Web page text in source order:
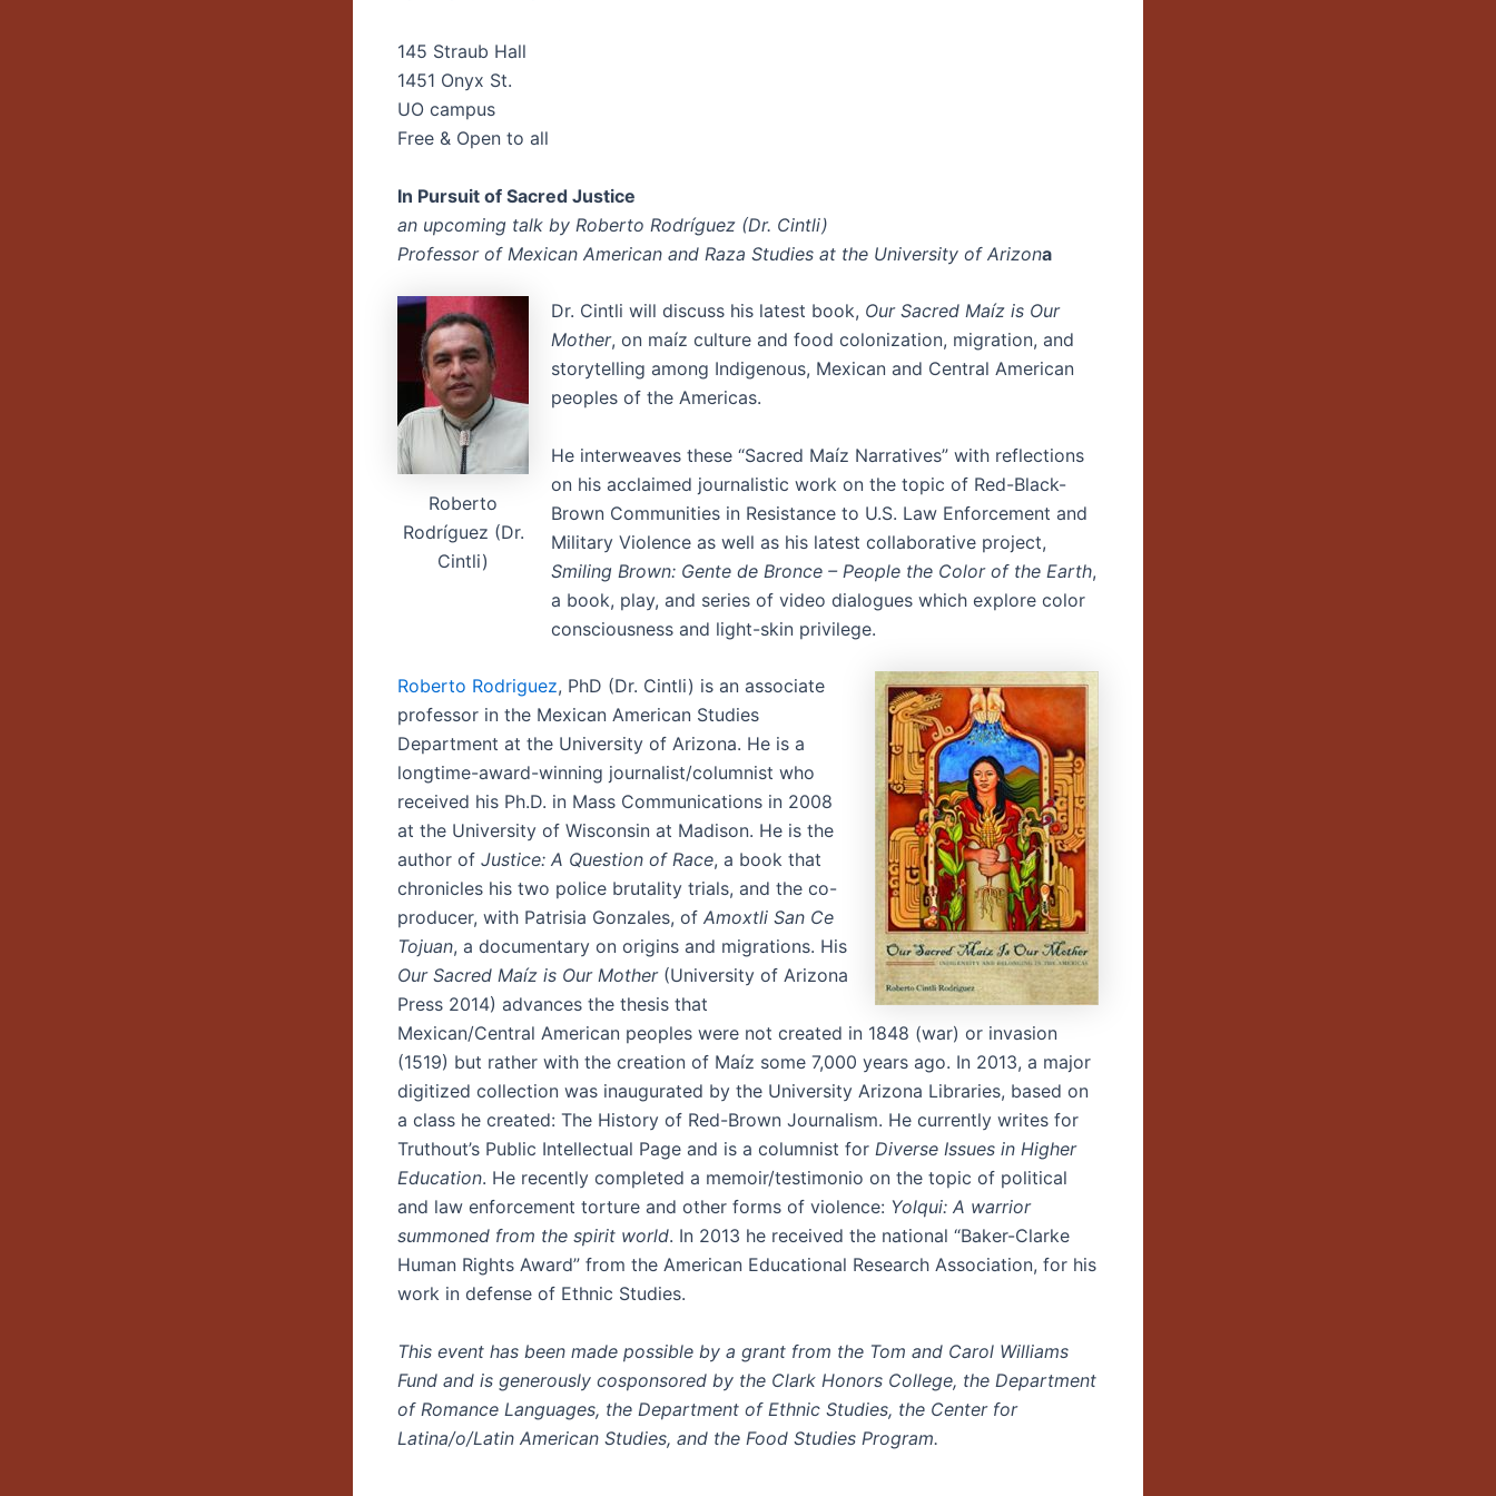
145 Straub Hall
1451 Onyx St.
UO campus
Free & Open to all
In Pursuit of Sacred Justice
an upcoming talk by Roberto Rodríguez (Dr. Cintli)
Professor of Mexican American and Raza Studies at the University of Arizona
Roberto
Rodríguez (Dr.
Cintli)
Dr. Cintli will discuss his latest book, Our Sacred Maíz is Our
Mother, on maíz culture and food colonization, migration, and
storytelling among Indigenous, Mexican and Central American
peoples of the Americas.
He interweaves these “Sacred Maíz Narratives” with reflections
on his acclaimed journalistic work on the topic of Red-Black-
Brown Communities in Resistance to U.S. Law Enforcement and
Military Violence as well as his latest collaborative project,
Smiling Brown: Gente de Bronce – People the Color of the Earth,
a book, play, and series of video dialogues which explore color
consciousness and light-skin privilege.
Roberto Rodriguez, PhD (Dr. Cintli) is an associate
professor in the Mexican American Studies
Department at the University of Arizona. He is a
longtime-award-winning journalist/columnist who
received his Ph.D. in Mass Communications in 2008
at the University of Wisconsin at Madison. He is the
author of Justice: A Question of Race, a book that
chronicles his two police brutality trials, and the co-
producer, with Patrisia Gonzales, of Amoxtli San Ce
Tojuan, a documentary on origins and migrations. His
Our Sacred Maíz is Our Mother(University of Arizona
Press 2014) advances the thesis that
Mexican/Central American peoples were not created in 1848 (war) or invasion
(1519) but rather with the creation of Maíz some 7,000 years ago. In 2013, a major
digitized collection was inaugurated by the University Arizona Libraries, based on
a class he created: The History of Red-Brown Journalism. He currently writes for
Truthout’s Public Intellectual Page and is a columnist for Diverse Issues in Higher
Education. He recently completed a memoir/testimonio on the topic of political
and law enforcement torture and other forms of violence: Yolqui: A warrior
summoned from the spirit world. In 2013 he received the national “Baker-Clarke
Human Rights Award” from the American Educational Research Association, for his
work in defense of Ethnic Studies.
This event has been made possible by a grant from the Tom and Carol Williams
Fund and is generously cosponsored by the Clark Honors College, the Department
of Romance Languages, the Department of Ethnic Studies, the Center for
Latina/o/Latin American Studies, and the Food Studies Program.